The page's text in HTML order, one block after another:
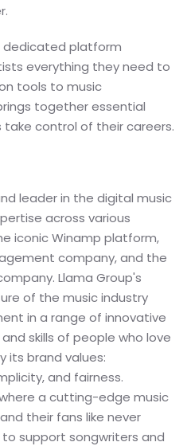
dedicated platform
everything they need to
tools to music
together essential
control of their careers.
leader in the digital music
across various
iconic Winamp platform,
company, and the
Llama Group's
of the music industry
in a range of innovative
skills of people who love
its brand values:
and fairness.
a cutting-edge music
their fans like never
to support songwriters and